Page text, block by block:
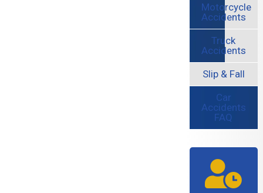
Motorcycle
Accidents
Truck
Accidents
Slip & Fall
Car
Accidents
FAQ